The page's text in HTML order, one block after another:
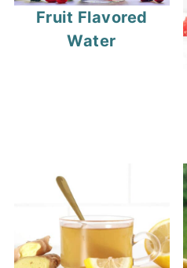
Fruit Flavored
Water